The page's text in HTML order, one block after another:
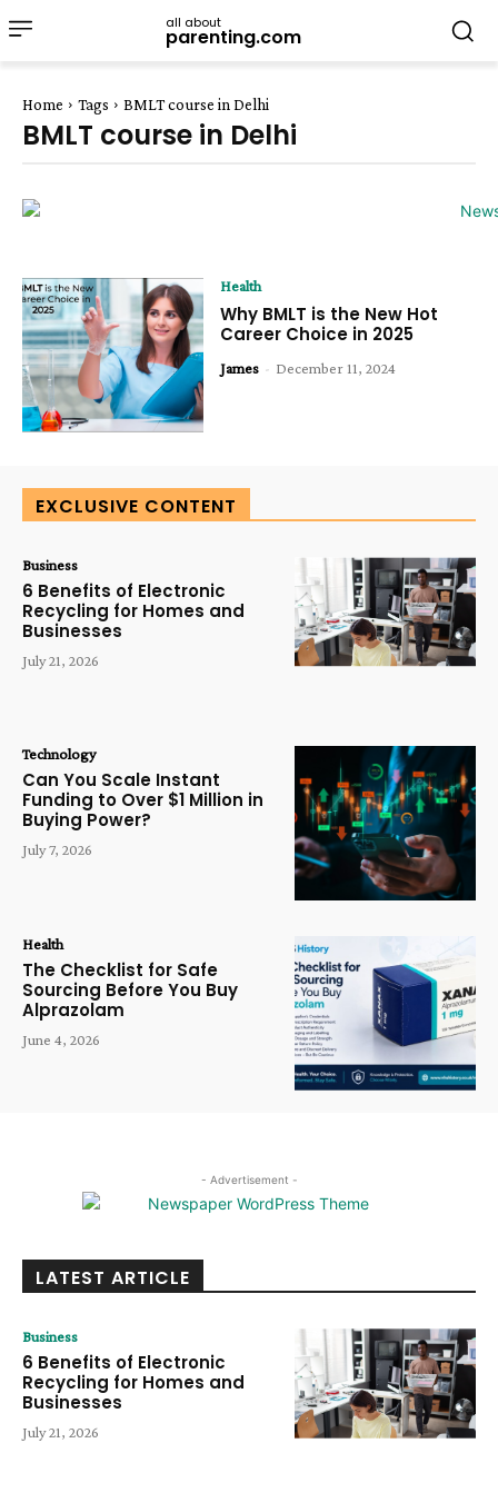
all about
parenting.com
Home Tags BMLT course in Delhi
BMLT course in Delhi
Health
Why BMLT is the New Hot
Career Choice in 2025
James - December 11, 2024
EXCLUSIVE CONTENT
Business
6 Benefits of Electronic
Recycling for Homes and
Businesses
July 21, 2026
Technology
Can You Scale Instant
Funding to Over $1 Million in
Buying Power?
July 7, 2026
Health
The Checklist for Safe
Sourcing Before You Buy
Alprazolam
June 4, 2026
- Advertisement -
LATEST ARTICLE
Business
6 Benefits of Electronic
Recycling for Homes and
Businesses
July 21, 2026